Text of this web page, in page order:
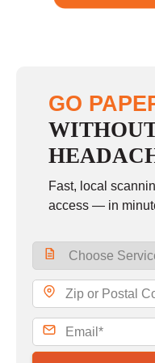
GO
Fast, local
access — in